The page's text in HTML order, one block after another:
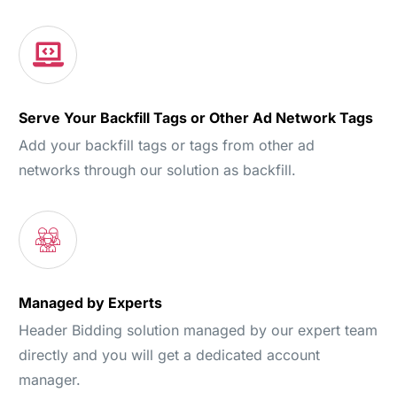
Serve Your Backfill Tags or Other Ad Network Tags
Add your backfill tags or tags from other ad
networks through our solution as backfill.
Managed by Experts
Header Bidding solution managed by our expert team
directly and you will get a dedicated account
manager.